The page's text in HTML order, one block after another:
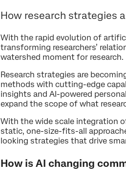
How research strategies
With the rapid evolution of
transforming researchers’
watershed moment for research.
Research strategies are
methods with cutting-edge
insights and AI-powered
expand the scope of what
With the wide scale integration
static, one-size-fits-all
looking strategies that drive
How is AI changing